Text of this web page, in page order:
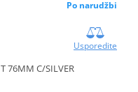
Po narudžbi
Usporedite
76MM C/SILVER